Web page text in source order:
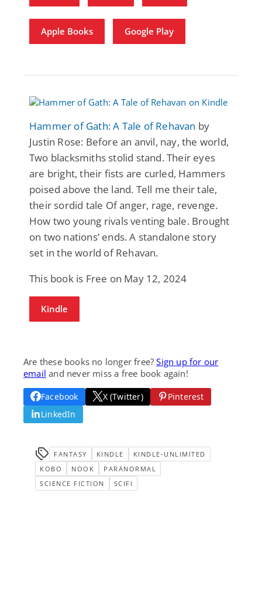
Apple Books Google Play
Hammer of Gath: A Tale of Rehavan by
Justin Rose: Before an anvil, nay, the world,
Two blacksmiths stolid stand. Their eyes
are bright, their fists are curled, Hammers
poised above the land. Tell me their tale,
their sordid tale Of anger, rage, revenge.
How two young rivals venting bale. Brought
on two nations’ ends. A standalone story
set in the world of Rehavan.
This book is Free on May 12, 2024
Kindle
Are these books no longer free?Sign up for our
email and never miss a free book again!
Facebook X (Twitter)
Pinterest
LinkedIn
FANTASY KINDLE
KINDLE-UNLIMITED
KOBO
NOOK
PARANORMAL
SCIENCE FICTION
SCIFI